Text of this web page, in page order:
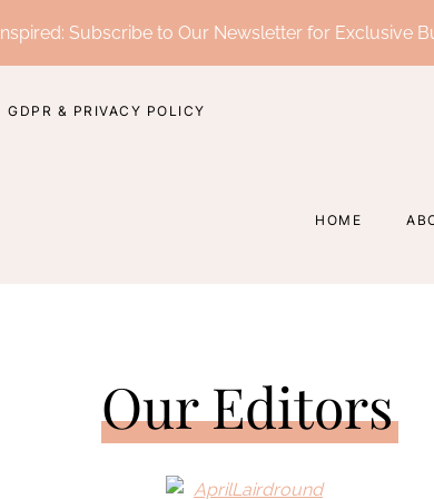
Subscribe to Our Newsletter for Exclusive
GDPR & PRIVACY POLICY
HOME
Our Editors